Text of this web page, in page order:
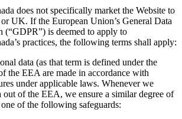
does not specifically market the Website to
UK. If the European Union’s General Data
(“GDPR”) is deemed to apply to
practices, the following terms shall apply:
data (as that term is defined under the
the EEA are made in accordance with
under applicable laws. Whenever we
out of the EEA, we ensure a similar degree of
of the following safeguards: